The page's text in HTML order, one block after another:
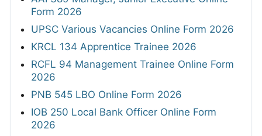
Form 2026
UPSC Various Vacancies Online Form 2026
KRCL 134 Apprentice Trainee 2026
RCFL 94 Management Trainee Online Form
2026
PNB 545 LBO Online Form 2026
IOB 250 Local Bank Officer Online Form
2026